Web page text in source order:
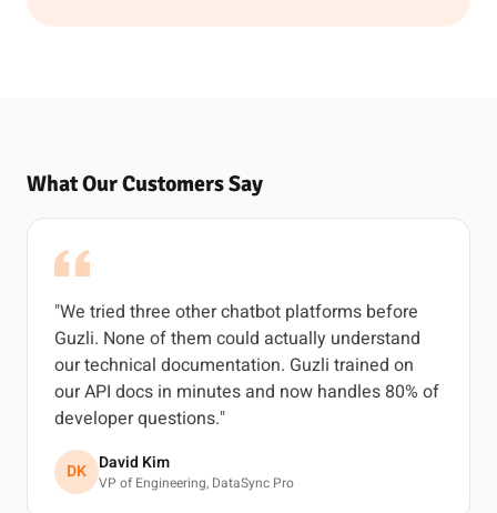
What Our Customers Say
"We tried three other chatbot platforms before
Guzli. None of them could actually understand
our technical documentation. Guzli trained on
our API docs in minutes and now handles 80% of
developer questions."
DK David Kim
VP of Engineering, DataSync Pro